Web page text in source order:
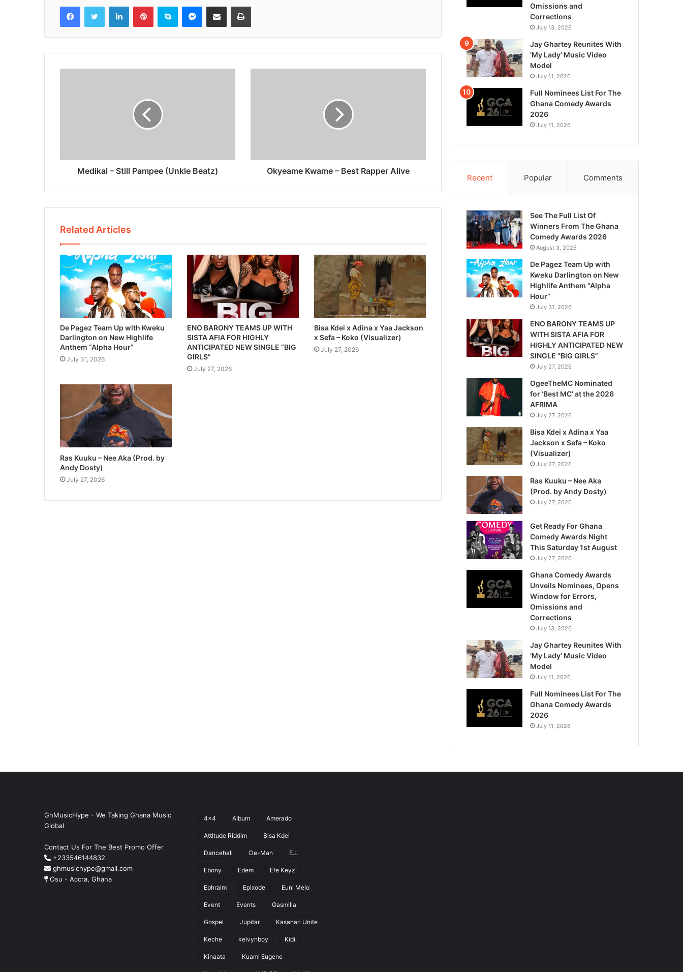
Medikal – Still Pampee (Unkle Beatz) Okyeame Kwame – Best Rapper Alive
Related Articles
De Pagez Team Up with Kweku
Darlington on New Highlife
Anthem “Alpha Hour”
July 31, 2026
ENO BARONY TEAMS UP WITH
SISTA AFIA FOR HIGHLY
ANTICIPATED NEW SINGLE “BIG
GIRLS”
July 27, 2026
Bisa Kdei x Adina x Yaa Jackson
x Sefa – Koko (Visualizer)
July 27, 2026
Ras Kuuku – Nee Aka (Prod. by
Andy Dosty)
July 27, 2026
Omissions and
Corrections
July 13, 2026
Jay Ghartey Reunites With
‘My Lady’ Music Video
Model
July 11, 2026
Full Nominees List For The
Ghana Comedy Awards
2026
July 11, 2026
Recent Popular Comments
See The Full List Of
Winners From The Ghana
Comedy Awards 2026
August 3, 2026
De Pagez Team Up with
Kweku Darlington on New
Highlife Anthem “Alpha
Hour”
July 31, 2026
ENO BARONY TEAMS UP
WITH SISTA AFIA FOR
HIGHLY ANTICIPATED NEW
SINGLE “BIG GIRLS”
July 27, 2026
OgeeTheMC Nominated
for ‘Best MC’ at the 2026
AFRIMA
July 27, 2026
Bisa Kdei x Adina x Yaa
Jackson x Sefa – Koko
(Visualizer)
July 27, 2026
Ras Kuuku – Nee Aka
(Prod. by Andy Dosty)
July 27, 2026
Get Ready For Ghana
Comedy Awards Night
This Saturday 1st August
July 27, 2026
Ghana Comedy Awards
Unveils Nominees, Opens
Window for Errors,
Omissions and
Corrections
July 13, 2026
Jay Ghartey Reunites With
‘My Lady’ Music Video
Model
July 11, 2026
Full Nominees List For The
Ghana Comedy Awards
2026
July 11, 2026
GhMusicHype - We Taking Ghana Music
Global
Contact Us For The Best Promo Offer
+233546144832
ghmusichype@gmail.com
Osu - Accra, Ghana
4x4 Album Amerado
Attitude Riddim Bisa Kdei
Dancehall De-Man E.L
Ebony Edem Efe Keyz
Ephraim Epixode Euni Melo
Event Events Gasmilla
Gospel Jupitar Kasahari Unite
Keche kelvynboy Kidi
Kinaata Kuami Eugene